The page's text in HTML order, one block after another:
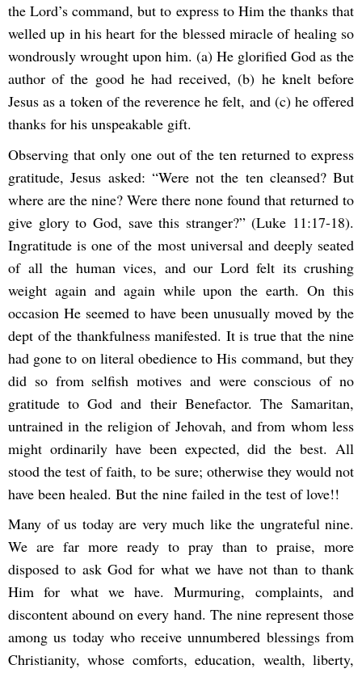
the Lord’s command, but to express to Him the thanks that
welled up in his heart for the blessed miracle of healing so
wondrously wrought upon him. (a) He glorified God as the
author of the good he had received, (b) he knelt before
Jesus as a token of the reverence he felt, and (c) he offered
thanks for his unspeakable gift.
Observing that only one out of the ten returned to express
gratitude, Jesus asked: “Were not the ten cleansed? But
where are the nine? Were there none found that returned to
give glory to God, save this stranger?” (Luke 11:17-18).
Ingratitude is one of the most universal and deeply seated
of all the human vices, and our Lord felt its crushing
weight again and again while upon the earth. On this
occasion He seemed to have been unusually moved by the
dept of the thankfulness manifested. It is true that the nine
had gone to on literal obedience to His command, but they
did so from selfish motives and were conscious of no
gratitude to God and their Benefactor. The Samaritan,
untrained in the religion of Jehovah, and from whom less
might ordinarily have been expected, did the best. All
stood the test of faith, to be sure; otherwise they would not
have been healed. But the nine failed in the test of love!!
Many of us today are very much like the ungrateful nine.
We are far more ready to pray than to praise, more
disposed to ask God for what we have not than to thank
Him for what we have. Murmuring, complaints, and
discontent abound on every hand. The nine represent those
among us today who receive unnumbered blessings from
Christianity, whose comforts, education, wealth, liberty,